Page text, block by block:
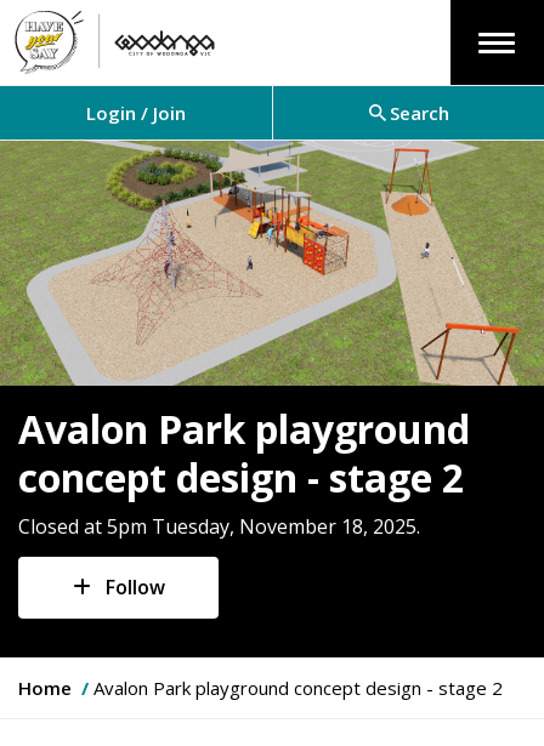
Login / Join Search
Avalon Park playground
concept design - stage 2
Closed at 5pm Tuesday, November 18, 2025.
Follow
Y
Home Avalon Park playground concept design - stage 2